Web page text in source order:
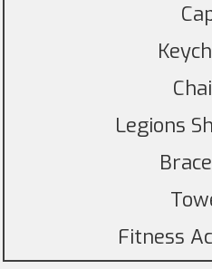
Legions
Fitness